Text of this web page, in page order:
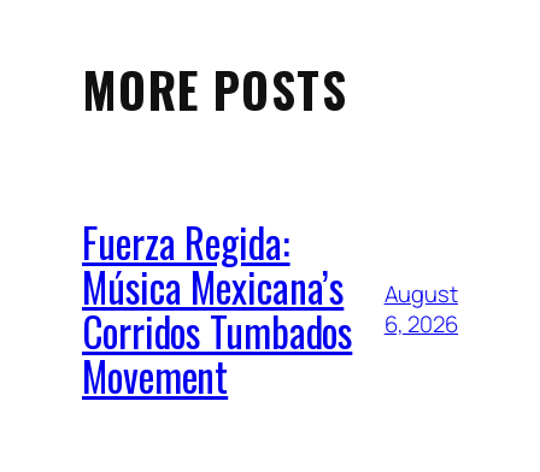
MORE POSTS
Fuerza Regida:
Música Mexicana’s
Corridos Tumbados
Movement
August
6, 2026